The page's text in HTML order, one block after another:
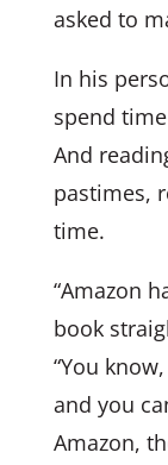
asked to
In his
spend
And
pastimes,
time.
“Amazon
book
“You
and you
Amazon,